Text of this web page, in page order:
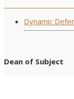
Dynamic
Dean of Subject